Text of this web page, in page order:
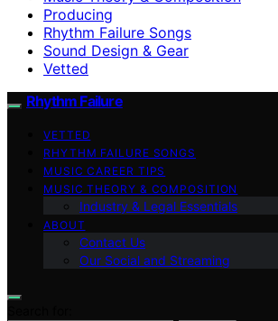
Producing
Rhythm Failure Songs
Sound Design & Gear
Vetted
Rhythm Failure
VETTED
RHYTHM FAILURE SONGS
MUSIC CAREER TIPS
MUSIC THEORY & COMPOSITION
Industry & Legal Essentials
ABOUT
Contact Us
Our Social and Streaming